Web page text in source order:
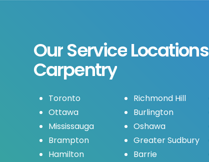
OurServiceLocations
Carpentry
Toronto
Ottawa
Mississauga
Brampton
Hamilton
Richmond Hill
Burlington
Oshawa
Greater Sudbury
Barrie